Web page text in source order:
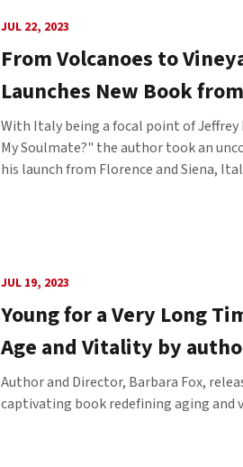
JUL 22, 2023
From Volcanoes to
Launches New Book
With Italy being a focal point of Jeffrey
My Soulmate?" the author took an
his launch from Florence and Siena,
JUL 19, 2023
Young for a Very Long
Age and Vitality by
Author and Director, Barbara Fox,
captivating book redefining aging and